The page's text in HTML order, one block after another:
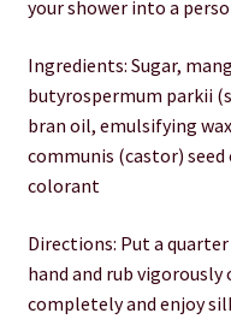
your shower into a
Ingredients: Sugar,
butyrospermum parkii
bran oil, emulsifying
communis (castor) seed
colorant
Directions: Put a
hand and rub
completely and enjoy